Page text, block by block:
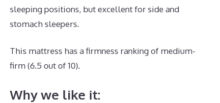
sleeping positions, but excellent for side and
stomach sleepers.
This mattress has a firmness ranking of medium-
firm (6.5 out of 10).
Why we like it: